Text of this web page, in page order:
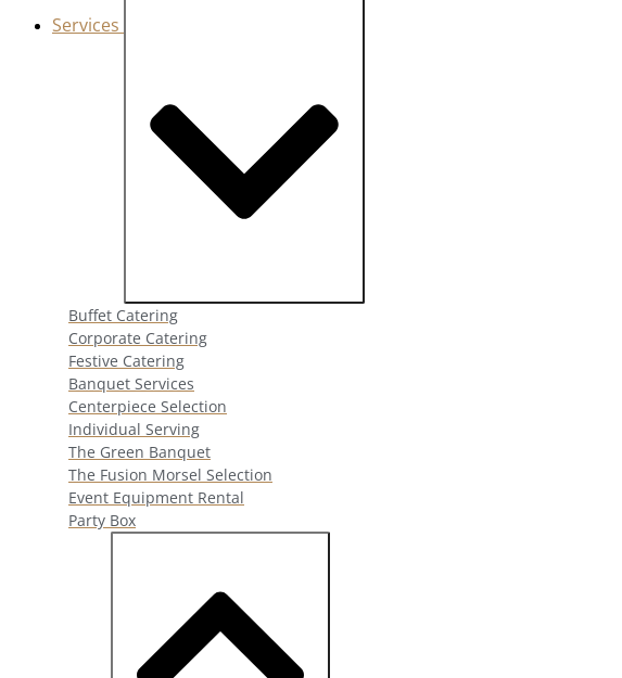
Services
Buffet Catering
Corporate Catering
Festive Catering
Banquet Services
Centerpiece Selection
Individual Serving
The Green Banquet
The Fusion Morsel Selection
Event Equipment Rental
Party Box